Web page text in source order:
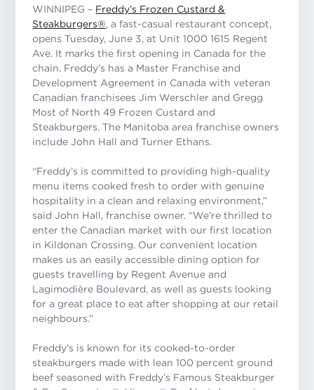
WINNIPEG – Freddy’s Frozen Custard &
Steakburgers®, a fast-casual restaurant concept,
opens Tuesday, June 3, at Unit 1000 1615 Regent
Ave. It marks the first opening in Canada for the
chain. Freddy’s has a Master Franchise and
Development Agreement in Canada with veteran
Canadian franchisees Jim Werschler and Gregg
Most of North 49 Frozen Custard and
Steakburgers. The Manitoba area franchise owners
include John Hall and Turner Ethans.
“Freddy’s is committed to providing high-quality
menu items cooked fresh to order with genuine
hospitality in a clean and relaxing environment,”
said John Hall, franchise owner. “We’re thrilled to
enter the Canadian market with our first location
in Kildonan Crossing. Our convenient location
makes us an easily accessible dining option for
guests travelling by Regent Avenue and
Lagimodière Boulevard, as well as guests looking
for a great place to eat after shopping at our retail
neighbours.”
Freddy’s is known for its cooked-to-order
steakburgers made with lean 100 percent ground
beef seasoned with Freddy’s Famous Steakburger